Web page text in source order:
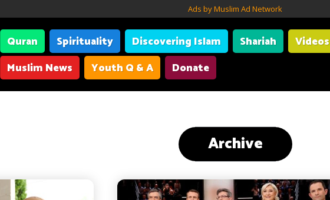
Ads by Muslim Ad Network
Quran Spirituality Discovering Islam Shariah Videos
Muslim News
Youth Q & A Donate
Archive